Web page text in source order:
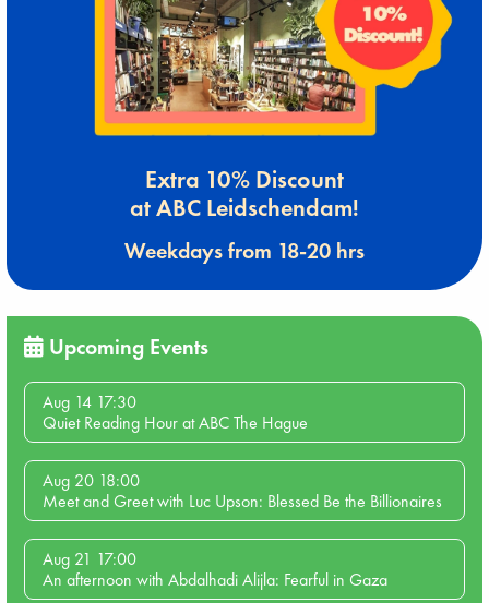
Extra 10% Discount
at ABC Leidschendam!
Weekdays from 18-20 hrs
Upcoming Events
Aug 14 17:30
Quiet Reading Hour at ABC The Hague
Aug 20 18:00
Meet and Greet with Luc Upson: Blessed Be the Billionaires
Aug 21 17:00
An afternoon with Abdalhadi Alijla: Fearful in Gaza